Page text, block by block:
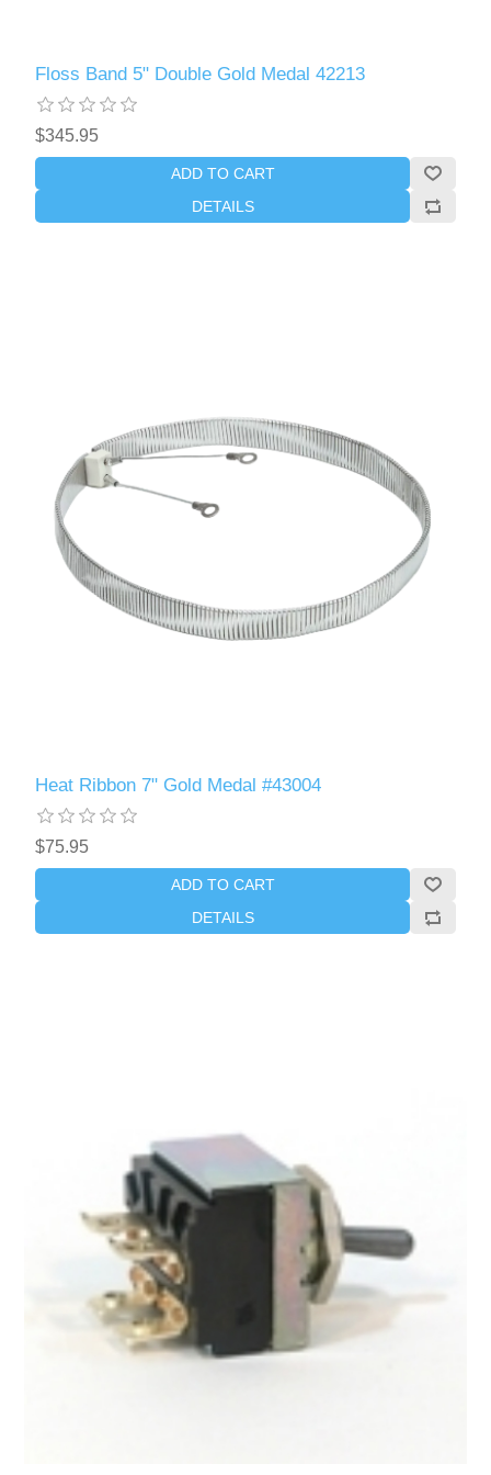
Floss Band 5" Double Gold Medal 42213
$345.95
ADD TO CART
DETAILS
Heat Ribbon 7" Gold Medal #43004
$75.95
ADD TO CART
DETAILS